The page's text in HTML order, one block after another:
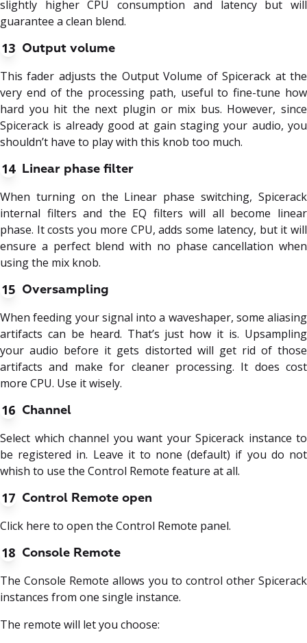
slightly higher CPU consumption and latency but will
guarantee a clean blend.
13 Output volume
This fader adjusts the Output Volume of Spicerack at the
very end of the processing path, useful to fine-tune how
hard you hit the next plugin or mix bus. However, since
Spicerack is already good at gain staging your audio, you
shouldn’t have to play with this knob too much.
14 Linear phase filter
When turning on the Linear phase switching, Spicerack
internal filters and the EQ filters will all become linear
phase. It costs you more CPU, adds some latency, but it will
ensure a perfect blend with no phase cancellation when
using the mix knob.
15 Oversampling
When feeding your signal into a waveshaper, some aliasing
artifacts can be heard. That’s just how it is. Upsampling
your audio before it gets distorted will get rid of those
artifacts and make for cleaner processing. It does cost
more CPU. Use it wisely.
16 Channel
Select which channel you want your Spicerack instance to
be registered in. Leave it to none (default) if you do not
whish to use the Control Remote feature at all.
17 Control Remote open
Click here to open the Control Remote panel.
18 Console Remote
The Console Remote allows you to control other Spicerack
instances from one single instance.
The remote will let you choose: